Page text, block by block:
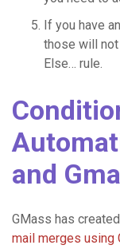
If you have
those will
Else… rule.
and
GMass has
mail merges using